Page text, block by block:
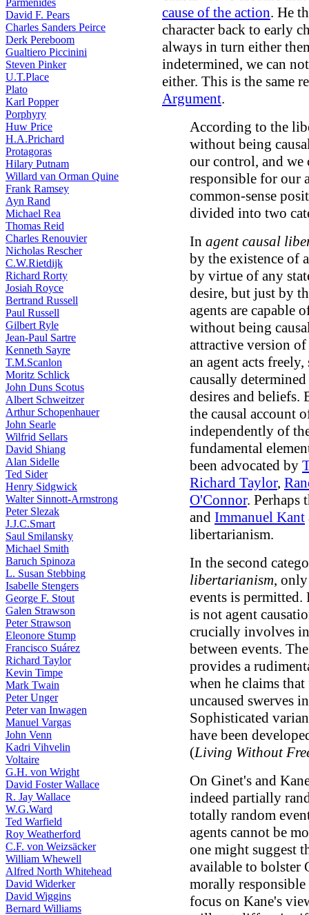
Parmenides
David F. Pears
Charles Sanders Peirce
Derk Pereboom
Gualtiero Piccinini
Steven Pinker
U.T.Place
Plato
Karl Popper
Porphyry
Huw Price
H.A.Prichard
Protagoras
Hilary Putnam
Willard van Orman Quine
Frank Ramsey
Ayn Rand
Michael Rea
Thomas Reid
Charles Renouvier
Nicholas Rescher
C.W.Rietdijk
Richard Rorty
Josiah Royce
Bertrand Russell
Paul Russell
Gilbert Ryle
Jean-Paul Sartre
Kenneth Sayre
T.M.Scanlon
Moritz Schlick
John Duns Scotus
Albert Schweitzer
Arthur Schopenhauer
John Searle
Wilfrid Sellars
David Shiang
Alan Sidelle
Ted Sider
Henry Sidgwick
Walter Sinnott-Armstrong
Peter Slezak
J.J.C.Smart
Saul Smilansky
Michael Smith
Baruch Spinoza
L. Susan Stebbing
Isabelle Stengers
George F. Stout
Galen Strawson
Peter Strawson
Eleonore Stump
Francisco Suárez
Richard Taylor
Kevin Timpe
Mark Twain
Peter Unger
Peter van Inwagen
Manuel Vargas
John Venn
Kadri Vihvelin
Voltaire
G.H. von Wright
David Foster Wallace
R. Jay Wallace
W.G.Ward
Ted Warfield
Roy Weatherford
C.F. von Weizsäcker
William Whewell
Alfred North Whitehead
David Widerker
David Wiggins
Bernard Williams
cause of the action. He
character back to early
always in turn either
indetermined, we can
either. This is the same
Argument.
According to the
without being
our control, and we
responsible for our
common-sense
divided into two
In agent causal
by the existence of
by virtue of any
desire, but just by
agents are capable
without being
attractive version of
an agent acts
causally
desires and beliefs.
the causal account
independently of
fundamental
been advocated by
Richard Taylor,
O'Connor. Perhaps
and Immanuel Kant
libertarianism.
In the second
libertarianism,
events is
is not agent
crucially involves
between events.
provides a
when he claims
uncaused swerves
Sophisticated
have been
(Living Without
On Ginet's and
indeed partially
totally random
agents cannot be
one might suggest
available to bolster
morally
focus on Kane's